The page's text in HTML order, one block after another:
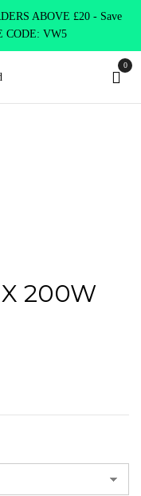
ABOVE £20 - Save
CODE: VW5
0
200W